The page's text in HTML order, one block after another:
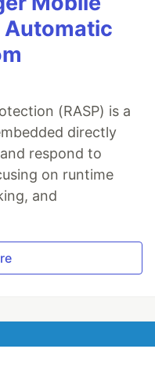
(RASP) is a
directly
respond to
on runtime
and